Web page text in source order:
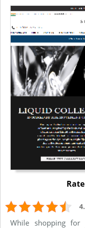
While shopping